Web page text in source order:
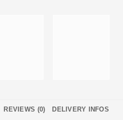
REVIEWS (0) DELIVERY INFOS